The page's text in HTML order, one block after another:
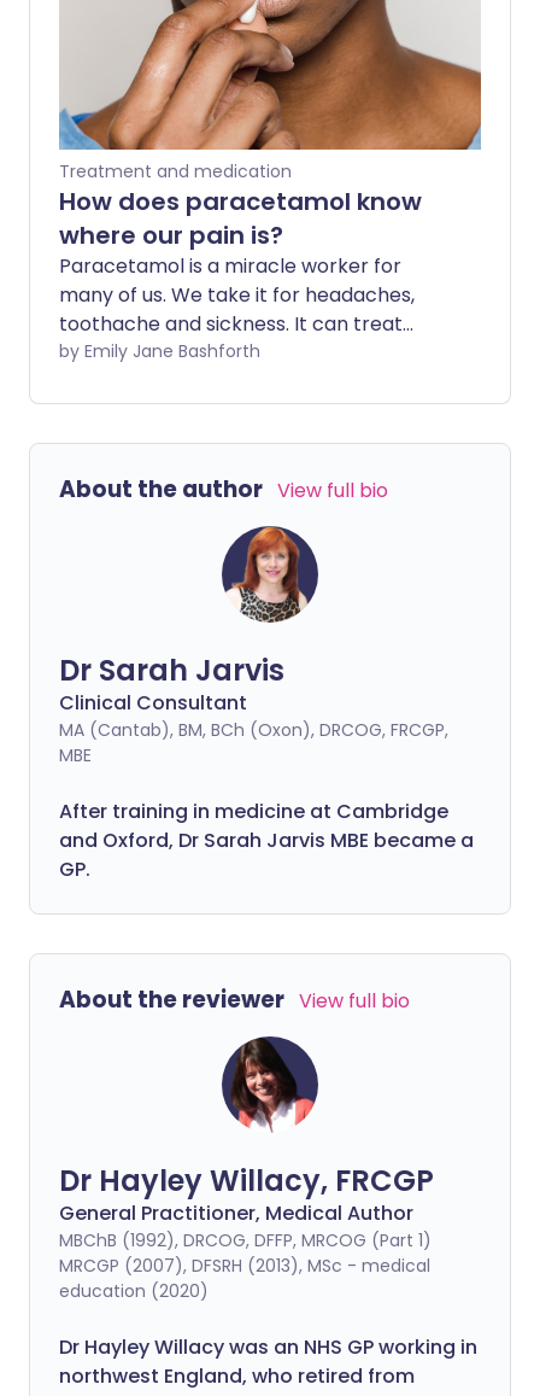
Treatment and medication
How does paracetamol know
where our pain is?
Paracetamol is a miracle worker for
many of us. We take it for headaches,
toothache and sickness. It can treat
raised temperatures and is also an
medications. But, how does it work
exactly? How can one tablet treat such a
science behind the wonder that is
by Emily Jane Bashforth
About the author View full bio
Dr Sarah Jarvis
Clinical Consultant
MA (Cantab), BM, BCh (Oxon), DRCOG, FRCGP,
MBE
After training in medicine at Cambridge
and Oxford, Dr Sarah Jarvis MBE became a
GP.
About the reviewer View full bio
Dr Hayley Willacy, FRCGP
General Practitioner, Medical Author
MBChB (1992), DRCOG, DFFP, MRCOG (Part 1)
MRCGP (2007), DFSRH (2013), MSc - medical
education (2020)
Dr Hayley Willacy was an NHS GP working in
northwest England, who retired from